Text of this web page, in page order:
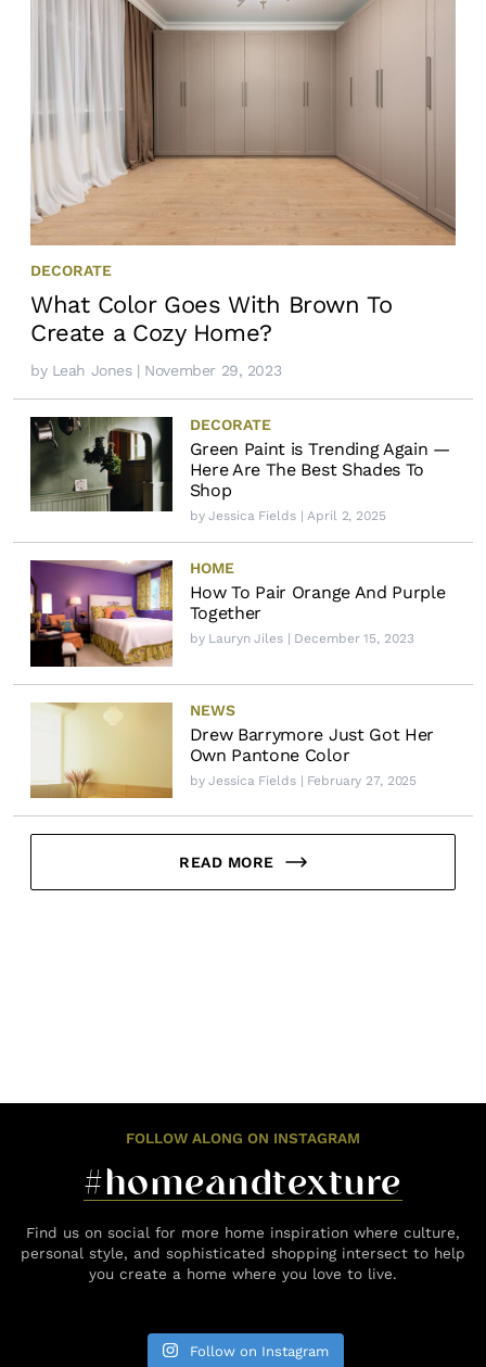
DECORATE
What Color Goes With Brown To
Create a Cozy Home?
by Leah Jones| November 29, 2023
DECORATE
Green Paint is Trending Again —
Here Are The Best Shades To
Shop
byJessica Fields| April 2, 2025
HOME
How To Pair Orange And Purple
Together
by Lauryn Jiles| December 15, 2023
NEWS
Drew Barrymore Just Got Her
Own Pantone Color
byJessica Fields| February 27, 2025
READ MORE
FOLLOW ALONG ON INSTAGRAM
#homeandtexture
Find us on social for more home inspiration where culture,
personal style, and sophisticated shopping intersect to help
you create a home where you love to live.
Follow on Instagram